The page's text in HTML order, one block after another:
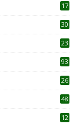
17
30
23
93
26
48
12